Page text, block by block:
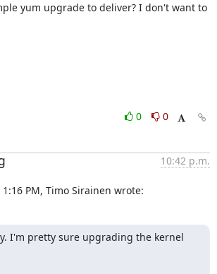
yum upgrade to deliver? I don't want to
0
0
10:42 p.m.
1:16 PM, Timo Sirainen wrote:
I'm pretty sure upgrading the kernel